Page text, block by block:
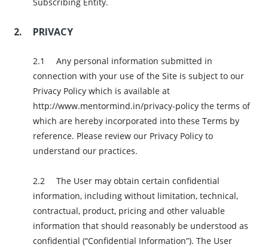
PRIVACY
Any personal information submitted in
connection with your use of the Site is subject to our
Privacy Policy which is available at
http://www.mentormind.in/privacy-policy the terms of
which are hereby incorporated into these Terms by
reference. Please review our Privacy Policy to
understand our practices.
The User may obtain certain confidential
information, including without limitation, technical,
contractual, product, pricing and other valuable
information that should reasonably be understood as
confidential (“Confidential Information”). The User